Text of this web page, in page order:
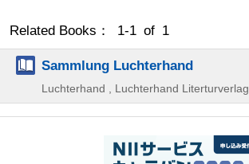
Related Books： 1-1 of 1
Sammlung Luchterhand
Luchterhand , Luchterhand Literturverlag